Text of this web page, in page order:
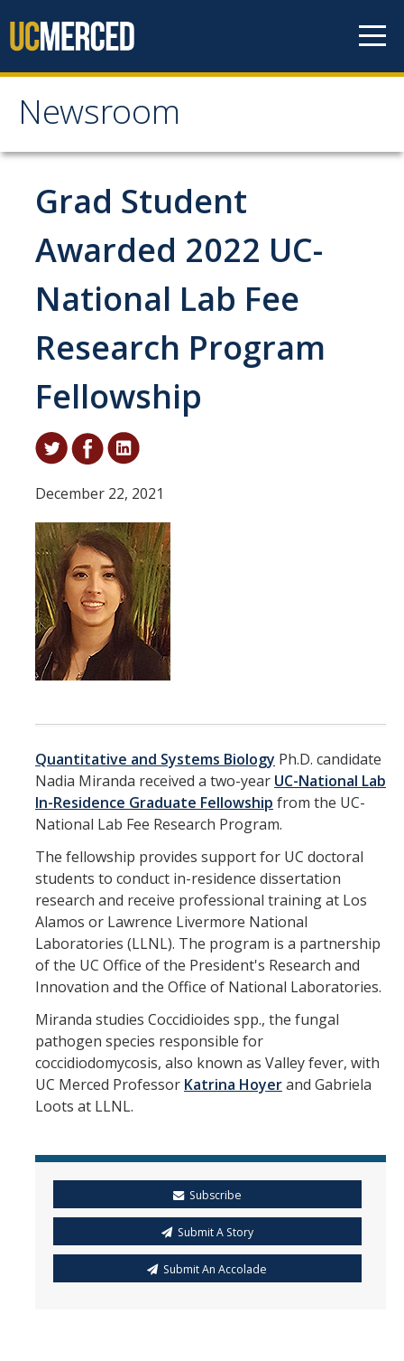
Newsroom
Newsroom
All News
Academic Distinction
Campus Life
Community
Research Excellence
Staff & Faculty News
Student & Alumni Success
Research
Arts & Culture
Big Data
Environment
Materials & Matter
Mind & Body
Politics & Society
Accolades
Events Calendar
Athletics
For Journalists
Grad Student
Awarded 2022 UC-
National Lab Fee
Research Program
Fellowship
December 22, 2021
Quantitative and Systems Biology Ph.D. candidate
Nadia Miranda received a two-year UC-National Lab
In-Residence Graduate Fellowship from the UC-
National Lab Fee Research Program.
The fellowship provides support for UC doctoral
students to conduct in-residence dissertation
research and receive professional training at Los
Alamos or Lawrence Livermore National
Laboratories (LLNL). The program is a partnership
of the UC Office of the President's Research and
Innovation and the Office of National Laboratories.
Miranda studies Coccidioides spp., the fungal
pathogen species responsible for
coccidiodomycosis, also known as Valley fever, with
UC Merced Professor Katrina Hoyerand Gabriela
Loots at LLNL.
Subscribe
Submit A Story
Submit An Accolade